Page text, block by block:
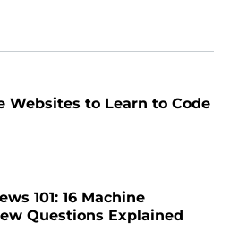
Websites to Learn to Code
101: 16 Machine
Questions Explained